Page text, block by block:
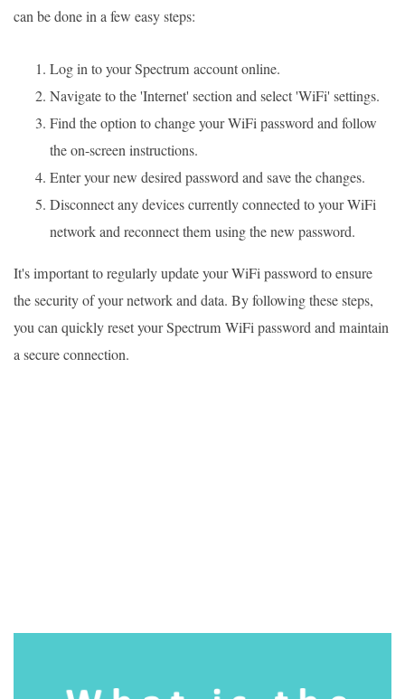
can be done in a few easy steps:
Log in to your Spectrum account online.
Navigate to the 'Internet' section and select 'WiFi' settings.
Find the option to change your WiFi password and follow
the on-screen instructions.
Enter your new desired password and save the changes.
Disconnect any devices currently connected to your WiFi
network and reconnect them using the new password.
It's important to regularly update your WiFi password to ensure
the security of your network and data. By following these steps,
you can quickly reset your Spectrum WiFi password and maintain
a secure connection.